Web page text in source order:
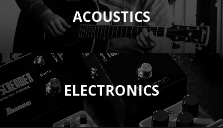
ACOUSTICS
ELECTRONICS